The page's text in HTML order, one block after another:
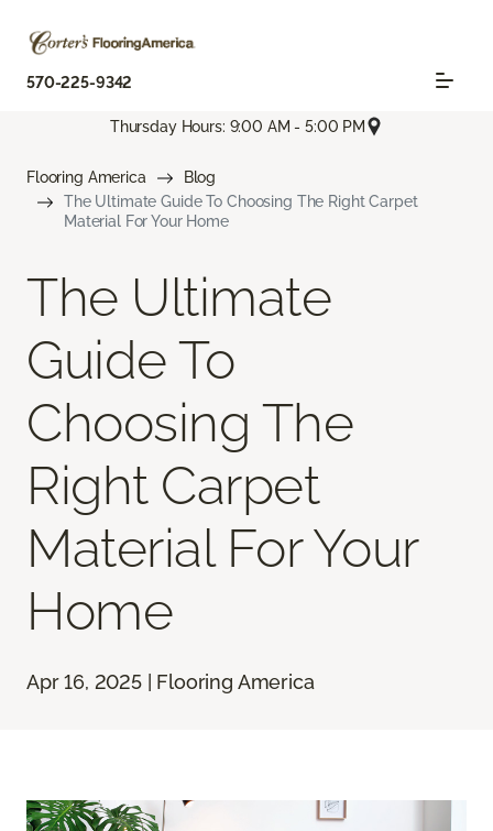
570-225-9342
Thursday Hours: 9:00 AM - 5:00 PM
Flooring America
Blog
The Ultimate Guide To Choosing The Right Carpet
Material For Your Home
The Ultimate
Guide To
Choosing The
Right Carpet
Material For Your
Home
Apr 16, 2025 | Flooring America